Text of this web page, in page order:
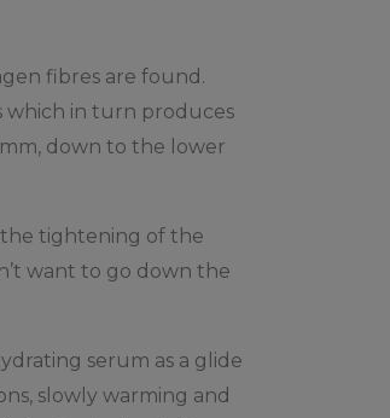
fibres are found.
which in turn produces
down to the lower
the tightening of the
want to go down the
serum as a glide
slowly warming and